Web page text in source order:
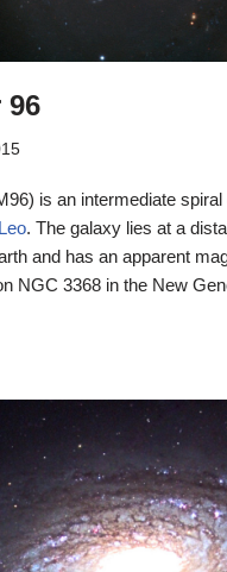
96
is an intermediate
Leo. The galaxy lies at a
and has an apparent
NGC 3368 in the New